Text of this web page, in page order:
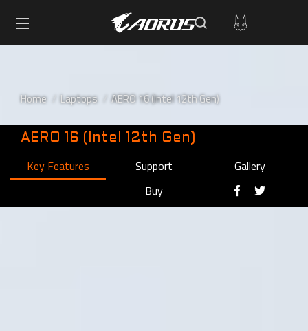
Home Laptops AERO 16 (Intel 12th Gen)
AERO 16 (Intel 12th Gen)
Key Features Support
Gallery
Buy